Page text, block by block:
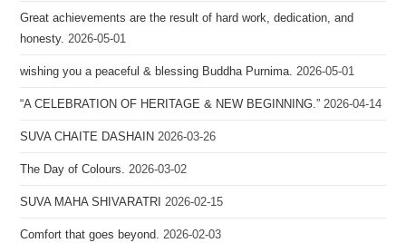
Great achievements are the result of hard work, dedication, and
honesty. 2026-05-01
wishing you a peaceful & blessing Buddha Purnima. 2026-05-01
“A CELEBRATION OF HERITAGE & NEW BEGINNING.” 2026-04-14
SUVA CHAITE DASHAIN 2026-03-26
The Day of Colours. 2026-03-02
SUVA MAHA SHIVARATRI 2026-02-15
Comfort that goes beyond. 2026-02-03